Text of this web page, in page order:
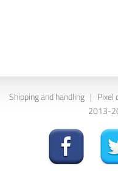
Shipping and handling | Pixel
2013-